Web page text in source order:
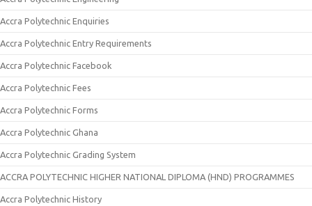
Accra Polytechnic Enquiries
Accra Polytechnic Entry Requirements
Accra Polytechnic Facebook
Accra Polytechnic Fees
Accra Polytechnic Forms
Accra Polytechnic Ghana
Accra Polytechnic Grading System
ACCRA POLYTECHNIC HIGHER NATIONAL DIPLOMA (HND) PROGRAMMES
Accra Polytechnic History